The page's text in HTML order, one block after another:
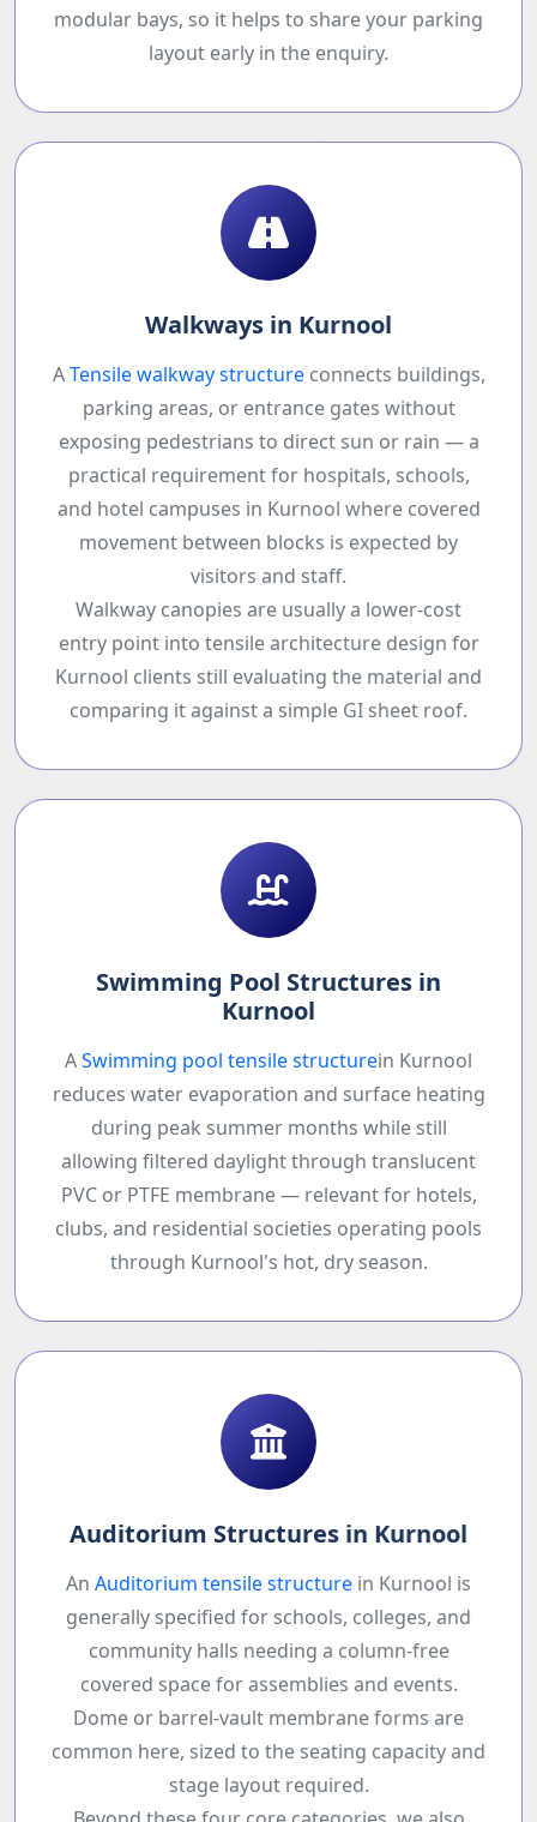
modular bays, so it helps to share your parking
layout early in the enquiry.
Walkways in Kurnool
A Tensile walkway structure connects buildings,
parking areas, or entrance gates without
exposing pedestrians to direct sun or rain — a
practical requirement for hospitals, schools,
and hotel campuses in Kurnool where covered
movement between blocks is expected by
visitors and staff.
Walkway canopies are usually a lower-cost
entry point into tensile architecture design for
Kurnool clients still evaluating the material and
comparing it against a simple GI sheet roof.
Swimming Pool Structures in
Kurnool
ASwimming pool tensile structurein Kurnool
reduces water evaporation and surface heating
during peak summer months while still
allowing filtered daylight through translucent
PVC or PTFE membrane — relevant for hotels,
clubs, and residential societies operating pools
through Kurnool's hot, dry season.
Auditorium Structures in Kurnool
An Auditorium tensile structure in Kurnool is
generally specified for schools, colleges, and
community halls needing a column-free
covered space for assemblies and events.
Dome or barrel-vault membrane forms are
common here, sized to the seating capacity and
stage layout required.